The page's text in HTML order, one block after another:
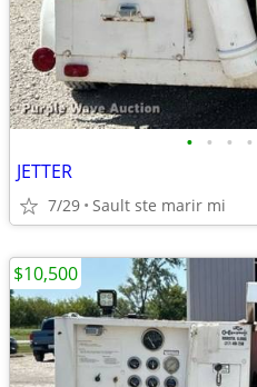
• • • •
JETTER
7/29 Sault ste marir mi
$10,500